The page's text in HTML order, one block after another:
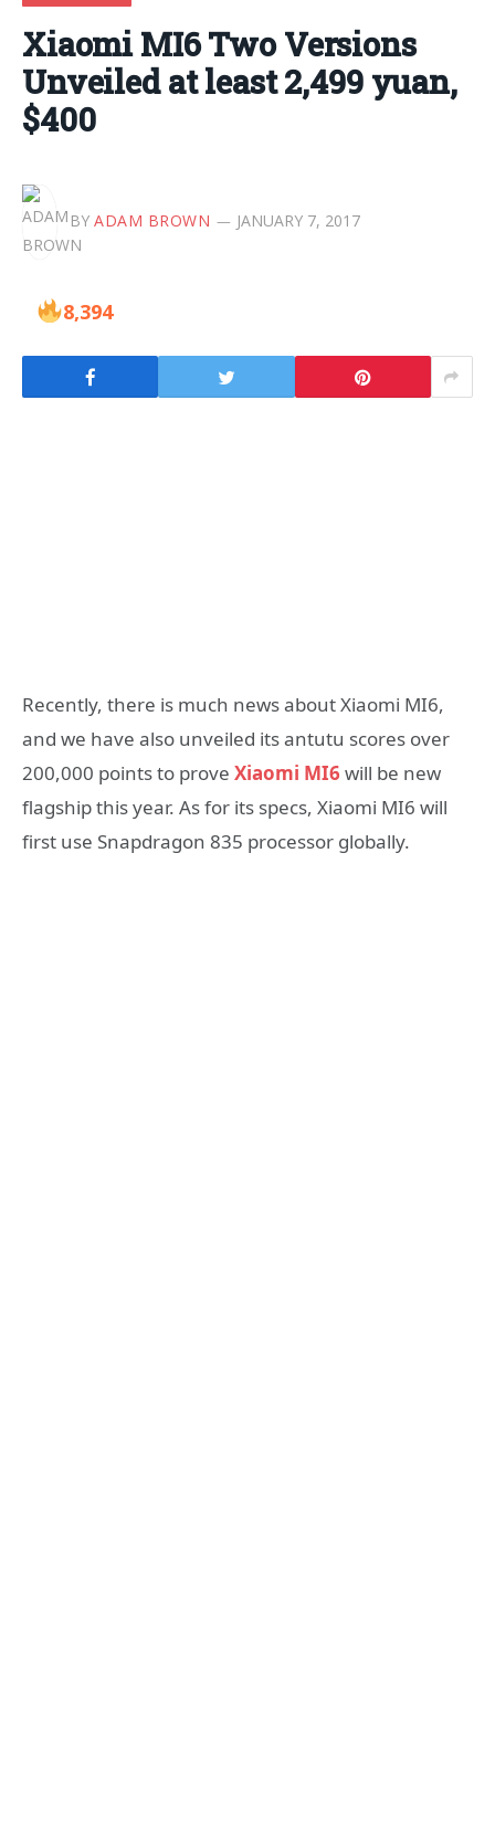
Xiaomi MI6 Two Versions
Unveiled at least 2,499 yuan,
$400
BY ADAM BROWN JANUARY 7, 2017
8,394
Recently, there is much news about Xiaomi MI6,
and we have also unveiled its antutu scores over
200,000 points to prove Xiaomi MI6 will be new
flagship this year. As for its specs, Xiaomi MI6 will
first use Snapdragon 835 processor globally.